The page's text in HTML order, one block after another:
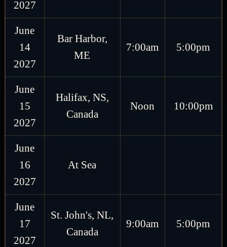
2027
June
14
2027
Bar Harbor,
ME
7:00am 5:00pm
June
15
2027
Halifax, NS,
Canada
Noon 10:00pm
June
16
2027
At Sea
June
17
2027
St. John's, NL,
Canada
9:00am 5:00pm